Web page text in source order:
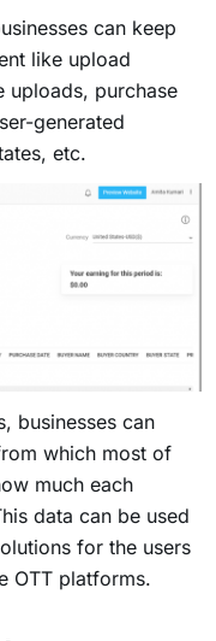
can keep
like upload
uploads, purchase
generated
etc.
businesses can
which most of
much each
data can be used
for the users
OTT platforms.